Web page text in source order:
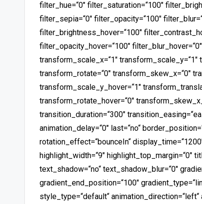
filter_hue=“0″ filter_saturation=“100″
filter_sepia=“0″ filter_opacity=“100″
filter_brightness_hover=“100″
filter_opacity_hover=“100″
transform_scale_x=“1″
transform_rotate=“0″ transform_skew_x=“0″
transform_scale_y_hover=“1″
transform_rotate_hover=“0″
transition_duration=“300″
animation_delay=“0″ last=“no“
rotation_effect=“bounceIn“
highlight_width=“9″ highlight_top_margin=“0″
text_shadow=“no“ text_shadow_blur=“0″
gradient_end_position=“100″
style_type=“default“